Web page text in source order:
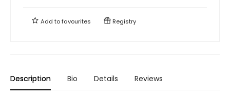
Add tofavourites Registry
Description Bio Details Reviews